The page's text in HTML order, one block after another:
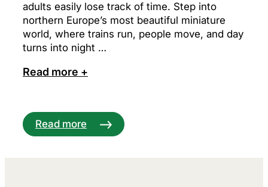
adults easily lose track of time. Step into
northern Europe’s most beautiful miniature
world, where trains run, people move, and day
turns into night …
Read more +
Read more